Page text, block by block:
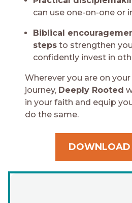
can use one-on-one or
Biblical
stepsto strengthen
confidently invest in
Wherever you are on
journey, Deeply Rooted
in your faith and equip
do the same.